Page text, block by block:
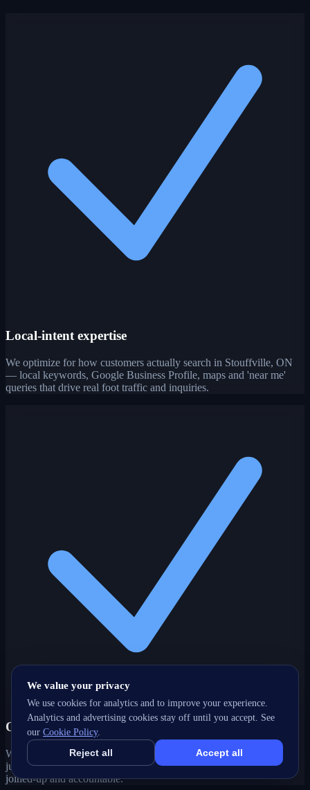
Local-intent expertise
We optimize for how customers actually search in Stouffville, ON
— local keywords, Google Business Profile, maps and 'near me'
queries that drive real foot traffic and inquiries.
One partner, every channel
Web, SEO, ads, content, CRM and support under one roof — no
juggling agencies. Your Stouffville, ON growth strategy stays
joined-up and accountable.
We value your privacy
We use cookies for analytics and to improve your experience.
Analytics and advertising cookies stay off until you accept. See
our Cookie Policy.
Reject all Accept all